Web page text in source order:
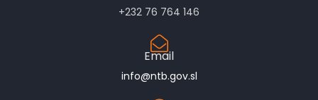
+232 76 764 146
Email
info@ntb.gov.sl